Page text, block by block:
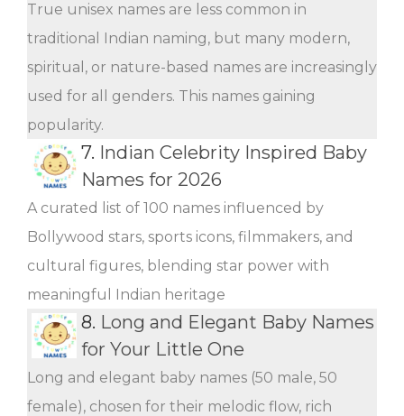
True unisex names are less common in
traditional Indian naming, but many modern,
spiritual, or nature-based names are increasingly
used for all genders. This names gaining
popularity.
7. Indian Celebrity Inspired Baby
Names for 2026
A curated list of 100 names influenced by
Bollywood stars, sports icons, filmmakers, and
cultural figures, blending star power with
meaningful Indian heritage
8. Long and Elegant Baby Names
for Your Little One
Long and elegant baby names (50 male, 50
female), chosen for their melodic flow, rich